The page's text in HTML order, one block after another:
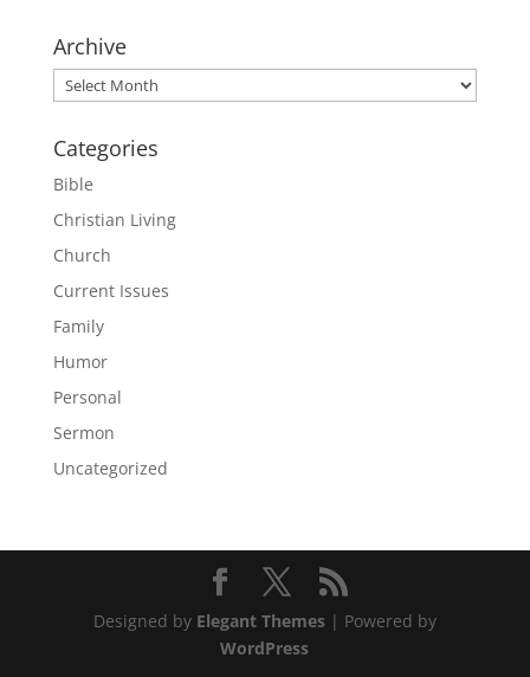
Archive
Archive
Categories
Bible
Christian Living
Church
Current Issues
Family
Humor
Personal
Sermon
Uncategorized
Designed by Elegant Themes| Powered by
WordPress